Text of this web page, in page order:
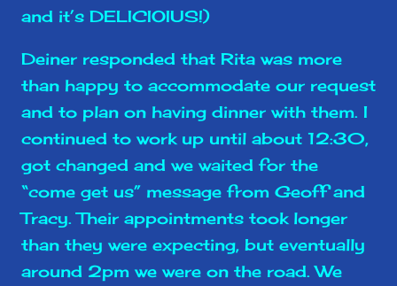
and it’s DELICIOIUS!)
Deiner responded that Rita was more
than happy to accommodate our request
and to plan on having dinner with them. I
continued to work up until about 12:30,
got changed and we waited for the
“come get us” message from Geoff and
Tracy. Their appointments took longer
than they were expecting, but eventually
around 2pm we were on the road. We